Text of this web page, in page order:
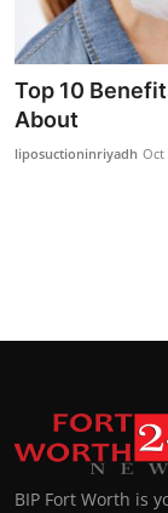
Top 10
How To
Top 10
About
liposuctioninriyadh Oct
BIP Fort Worth is